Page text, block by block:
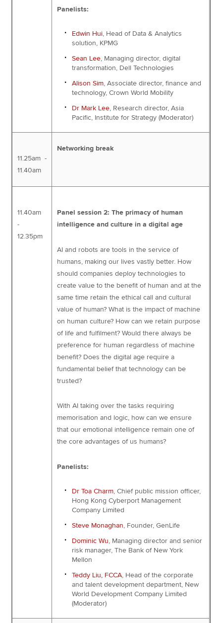
Panelists:
Edwin Hui, Head of Data & Analytics
solution, KPMG
Sean Lee, Managing director, digital
transformation, Dell Technologies
Alison Sim, Associate director, finance and
technology, Crown World Mobility
Dr Mark Lee, Research director, Asia
Pacific, Institute for Strategy (Moderator)
11.25am -
11.40am
Networking break
11.40am
-
12.35pm
Panel session 2: The primacy of human
intelligence and culture in a digital age
AI and robots are tools in the service of
humans, making our lives vastly better. How
should companies deploy technologies to
create value to the benefit of human and at the
same time retain the ethical call and cultural
value of human? What is the impact of machine
on human culture? How can we retain purpose
of life and fulfilment? Would there always be
preference for human regardless of machine
benefit? Does the digital age require a
fundamental belief that technology can be
trusted?
With AI taking over the tasks requiring
memorisation and logic, how can we ensure
that our emotional intelligence remain one of
the core advantages of us humans?
Panelists:
Dr Toa Charm, Chief public mission officer,
Hong Kong Cyberport Management
Company Limited
Steve Monaghan, Founder, GenLife
Dominic Wu, Managing director and senior
risk manager, The Bank of New York
Mellon
Teddy Liu, FCCA, Head of the corporate
and talent development department, New
World Development Company Limited
(Moderator)